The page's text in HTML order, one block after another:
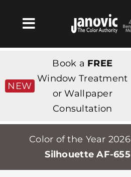
Toggle
Navigation
Products & Services
가게
Professionals
Stores
NEW
Book a FREE
Window Treatment
or Wallpaper
Consultation
Color of the Year 2026
Silhouette AF-655